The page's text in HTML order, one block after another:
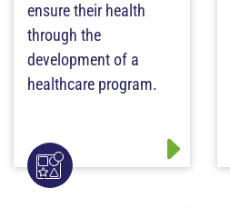
ensure their health
through the
development of a
healthcare program.